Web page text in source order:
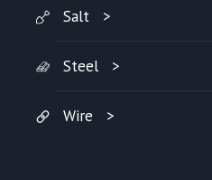
Salt
Steel
Wire